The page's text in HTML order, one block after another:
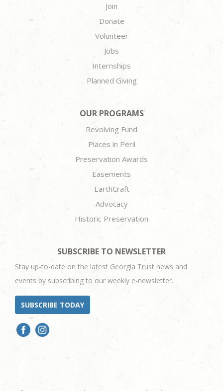
Join
Donate
Volunteer
Jobs
Internships
Planned Giving
OUR PROGRAMS
Revolving Fund
Places in Peril
Preservation Awards
Easements
EarthCraft
Advocacy
Historic Preservation
SUBSCRIBE TO NEWSLETTER
Stay up-to-date on the latest Georgia Trust news and
events by subscribing to our weekly e-newsletter.
SUBSCRIBE TODAY